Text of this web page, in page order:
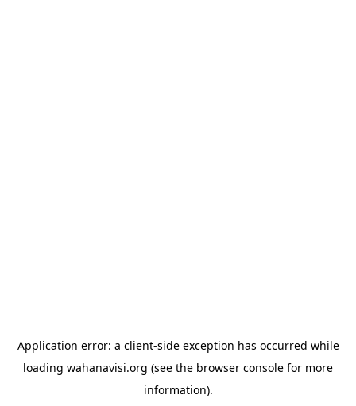
Application error: a client-side exception has occurred while
loading wahanavisi.org (see the browser console for more
information).